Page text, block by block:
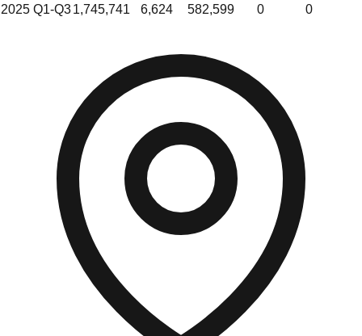
2025 Q1-Q31,745,741 6,624 582,599 0 0